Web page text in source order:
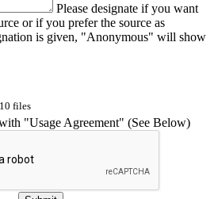
Please designate if you want
or if you prefer the source as
is given, "Anonymous" will show
files
"Usage Agreement" (See Below)